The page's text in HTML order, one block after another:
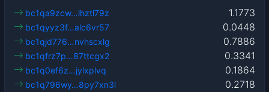
1.1773
bc1qa9zcw…lhztl79z
0.0448
bc1qyyz3f…alc6vr57
0.7886
bc1qjd776…nvhscxlg
0.3341
bc1qfrz7p…87ttcgx2
0.1864
bc1q0ef6z…jylxplvq
0.2718
bc1q796wy…8py7xn3l